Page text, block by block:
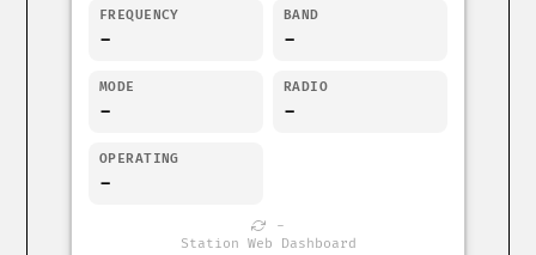
FREQUENCY
-
BAND
-
MODE
-
RADIO
-
OPERATING
-
-
Station Web Dashboard